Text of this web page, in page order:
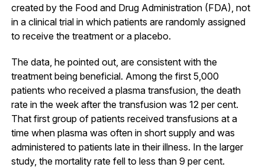
created by the Food and Drug Administration (FDA), not
in a clinical trial in which patients are randomly assigned
to receive the treatment or a placebo.
The data, he pointed out, are consistent with the
treatment being beneficial. Among the first 5,000
patients who received a plasma transfusion, the death
rate in the week after the transfusion was 12 per cent.
That first group of patients received transfusions at a
time when plasma was often in short supply and was
administered to patients late in their illness. In the larger
study, the mortality rate fell to less than 9 per cent.